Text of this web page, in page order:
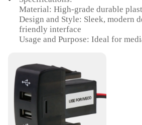
Material: High-grade durable
Design and Style: Sleek, modern
friendly interface
Usage and Purpose: Ideal for
performance
Parts and Accessories: Comes
accessories for easy installation
Applicable People: Designed for
passengers seeking entertainment